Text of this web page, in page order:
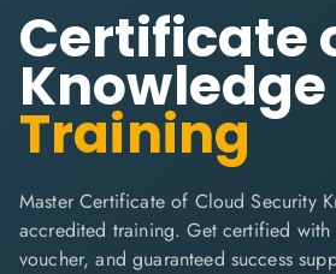
Certificate
Knowledge
Training
Master Certificate of Cloud Security
accredited training. Get certified
voucher, and guaranteed success